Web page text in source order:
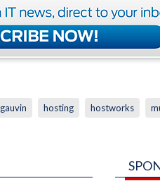
gauvin hosting hostworks